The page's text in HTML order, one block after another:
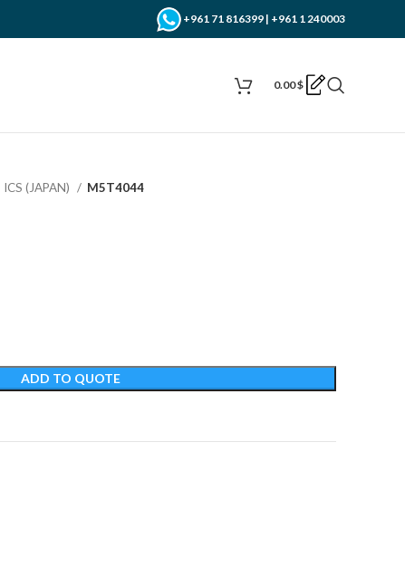
+961 71 816399 | +961 1 240003
0.00$
ICS (JAPAN) M5T4044
ADD TO QUOTE